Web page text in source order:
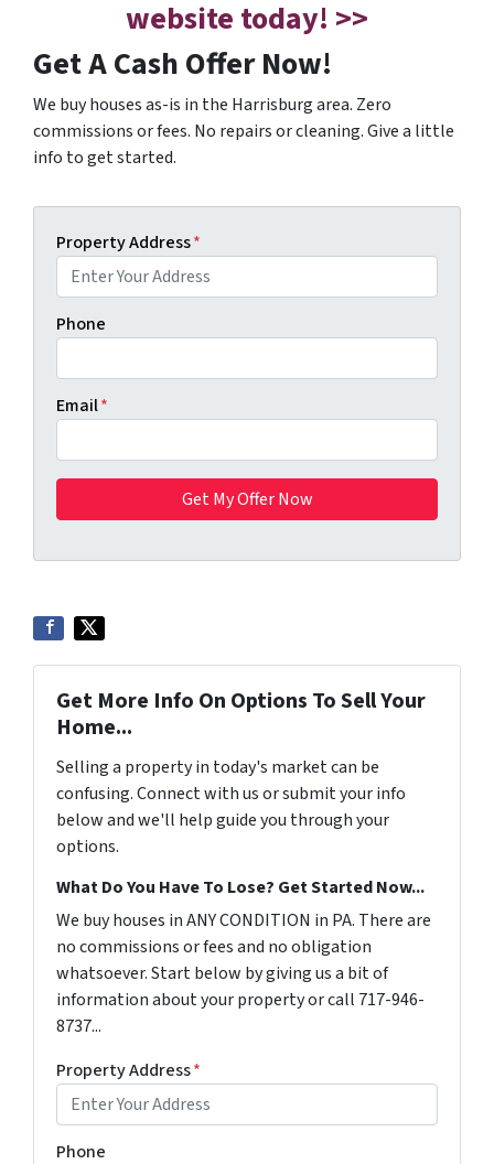
website today! >>
Get A Cash Offer Now!
We buy houses as-is in the Harrisburg area. Zero
commissions or fees. No repairs or cleaning. Give a little
info to get started.
Property Address*
Phone
Email*
Get More Info On Options To Sell Your
Home...
Selling a property in today's market can be
confusing. Connect with us or submit your info
below and we'll help guide you through your
options.
What Do You Have To Lose? Get Started Now...
We buy houses in ANY CONDITION in PA. There are
no commissions or fees and no obligation
whatsoever. Start below by giving us a bit of
information about your property or call 717-946-
8737...
Property Address*
Phone